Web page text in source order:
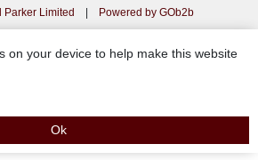
Limited | Powered by GOb2b
on your device to help make this website
Ok